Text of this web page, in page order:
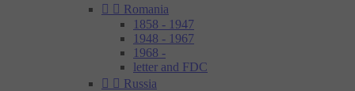
  Romania
1858 - 1947
1948 - 1967
1968 -
letter and FDC
  Russia